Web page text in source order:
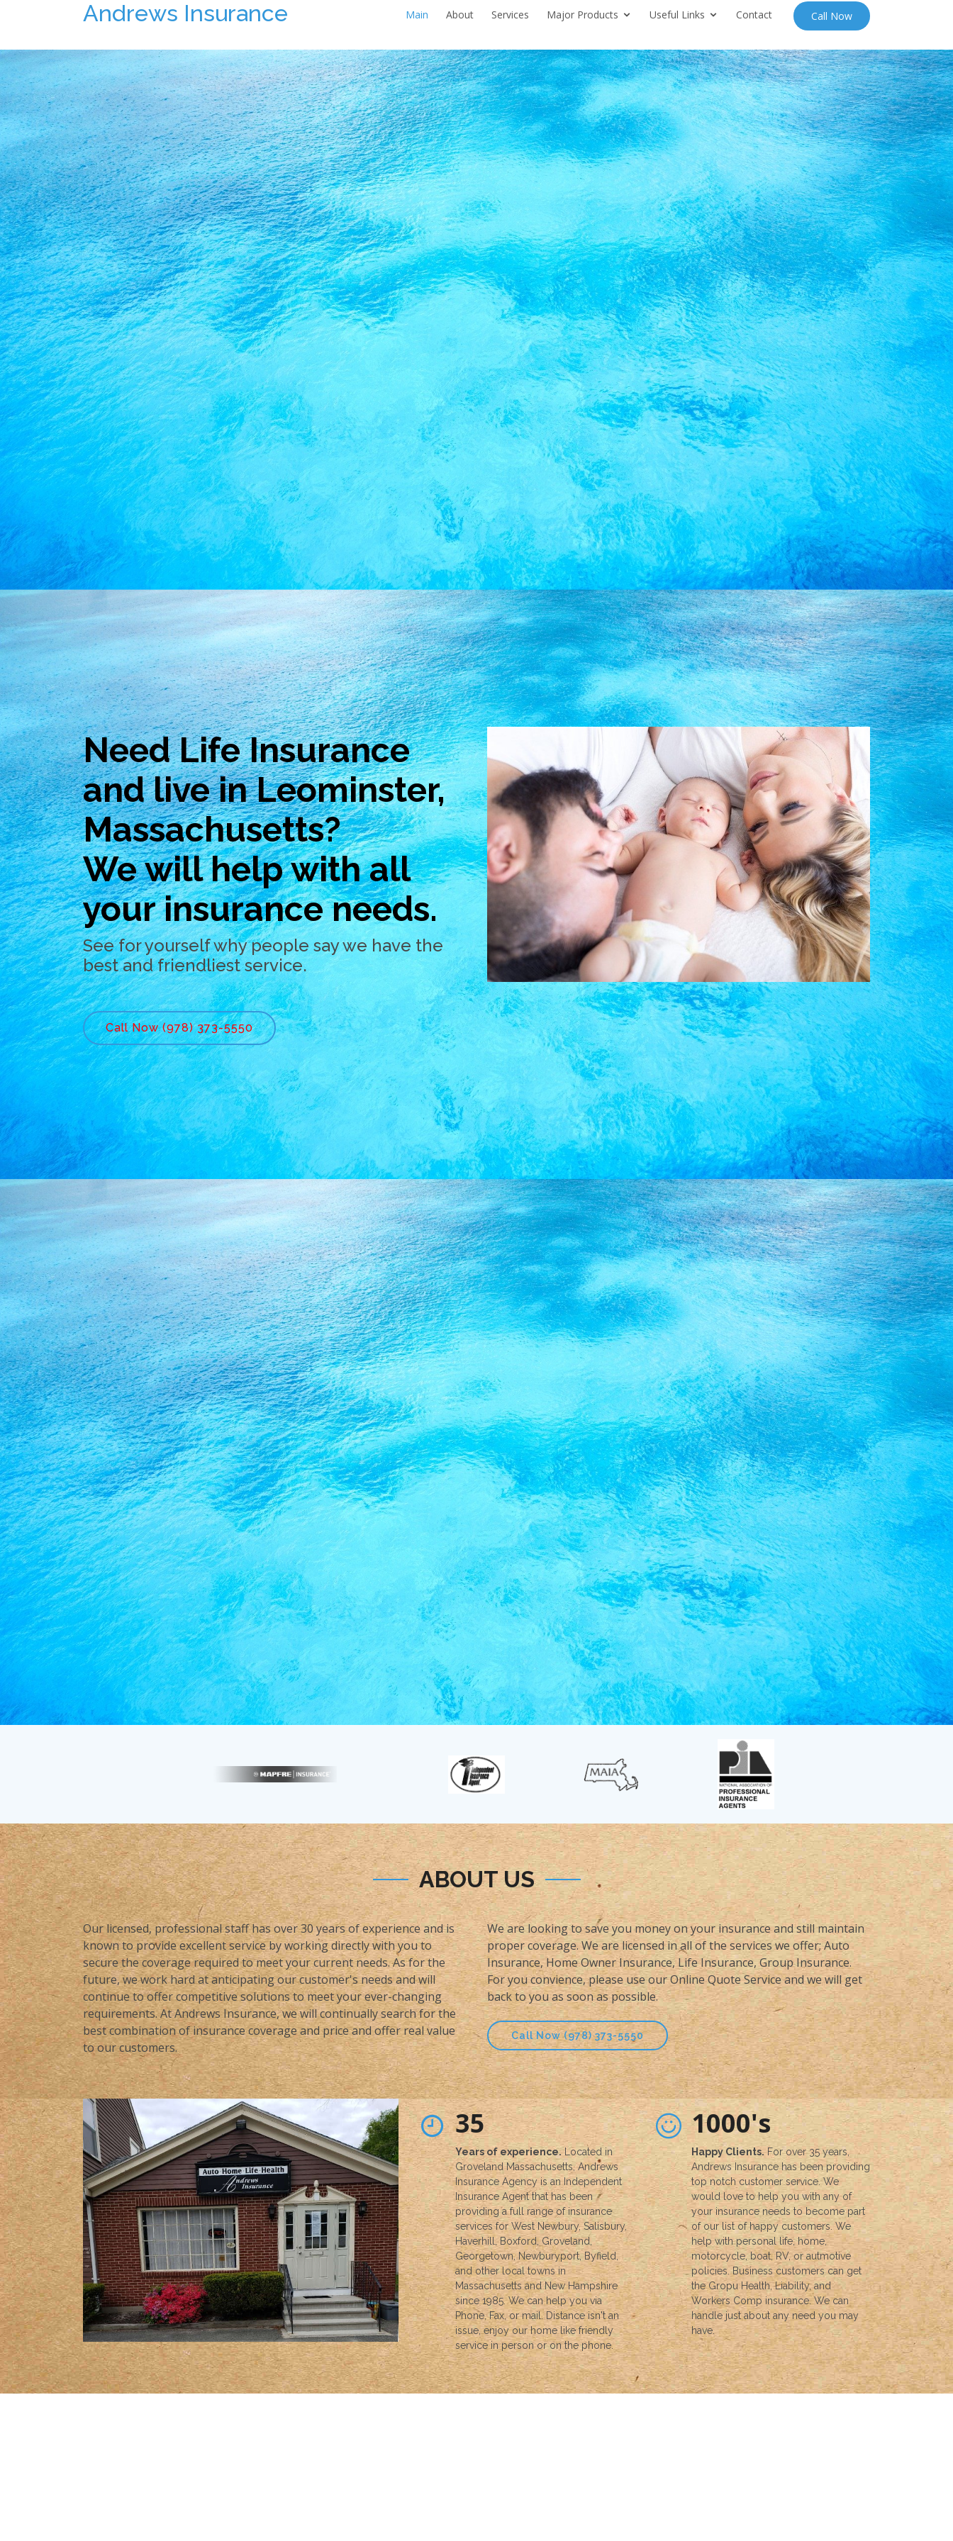
Andrews Insurance Main About Services Major Products Useful Links Contact Call Now
Need Life Insurance
and live in Leominster,
Massachusetts?
We will help with all
your insurance needs.
See for yourself why people say we have the
best and friendliest service.
Call Now (978) 373-5550
ABOUT US
Our licensed, professional staff has over 30 years of experience and is
known to provide excellent service by working directly with you to
secure the coverage required to meet your current needs. As for the
future, we work hard at anticipating our customer's needs and will
continue to offer competitive solutions to meet your ever-changing
requirements. At Andrews Insurance, we will continually search for the
best combination of insurance coverage and price and offer real value
to our customers.
We are looking to save you money on your insurance and still maintain
proper coverage. We are licensed in all of the services we offer; Auto
Insurance, Home Owner Insurance, Life Insurance, Group Insurance.
For you convience, please use our Online Quote Service and we will get
back to you as soon as possible.
Call Now (978) 373-5550
35
Years of experience.Located in
Groveland Massachusetts, Andrews
Insurance Agency is an Independent
Insurance Agent that has been
providing a full range of insurance
services for West Newbury, Salisbury,
Haverhill, Boxford, Groveland,
Georgetown, Newburyport, Byfield,
and other local towns in
Massachusetts and New Hampshire
since 1985. We can help you via
Phone, Fax, or mail. Distance isn't an
issue, enjoy our home like friendly
service in person or on the phone.
1000's
Happy Clients. For over 35 years,
Andrews Insurance has been providing
top notch customer service. We
would love to help you with any of
your insurance needs to become part
of our list of happy customers. We
help with personal life, home,
motorcycle, boat, RV, or autmotive
policies. Business customers can get
the Gropu Health, Liability, and
Workers Comp insurance. We can
handle just about any need you may
have.